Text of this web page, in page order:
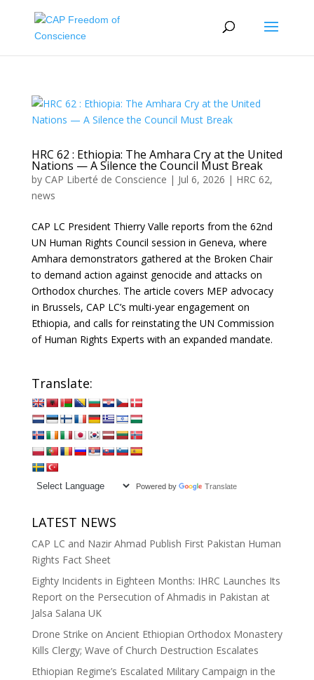
HRC 62 : Ethiopia: The Amhara Cry at the United
Nations — A Silence the Council Must Break
by CAP Liberté de Conscience | Jul 6, 2026 | HRC 62,
news
CAP LC President Thierry Valle reports from the 62nd
UN Human Rights Council session in Geneva, where
Amhara demonstrators gathered at the Broken Chair
to demand action against genocide and attacks on
Orthodox churches. The article covers MEP advocacy
in Brussels, CAP LC’s multi-year engagement on
Ethiopia, and calls for reinstating the UN Commission
of Human Rights Experts with an expanded mandate.
Translate:
Powered by Translate
LATEST NEWS
CAP LC and Nazir Ahmad Publish First Pakistan Human
Rights Fact Sheet
Eighty Incidents in Eighteen Months: IHRC Launches Its
Report on the Persecution of Ahmadis in Pakistan at
Jalsa Salana UK
Drone Strike on Ancient Ethiopian Orthodox Monastery
Kills Clergy; Wave of Church Destruction Escalates
Ethiopian Regime’s Escalated Military Campaign in the